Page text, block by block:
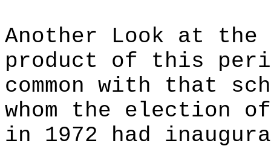
Another Look at
product of this
common with that
whom the election
in 1972 had